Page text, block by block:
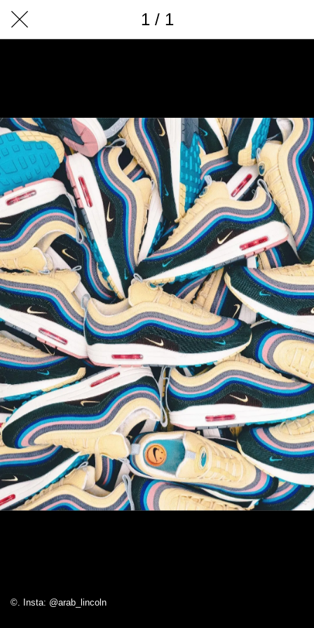
1 / 1
©. Insta: @arab_lincoln